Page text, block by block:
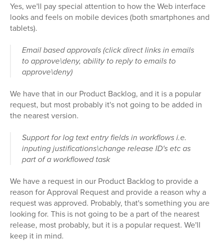
Yes, we'll pay special attention to how the Web interface
looks and feels on mobile devices (both smartphones and
tablets).
Email based approvals (click direct links in emails
to approve\deny, ability to reply to emails to
approve\deny)
We have that in our Product Backlog, and it is a popular
request, but most probably it's not going to be added in
the nearest version.
Support for log text entry fields in workflows i.e.
inputing justifications\change release ID's etc as
part of a workflowed task
We have a request in our Product Backlog to provide a
reason for Approval Request and provide a reason why a
request was approved. Probably, that's something you are
looking for. This is not going to be a part of the nearest
release, most probably, but it is a popular request. We'll
keep it in mind.